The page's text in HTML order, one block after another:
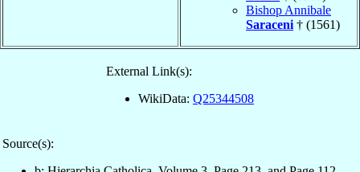
Bishop Annibale
Saraceni † (1561)
External Link(s):
WikiData: Q25344508
Source(s):